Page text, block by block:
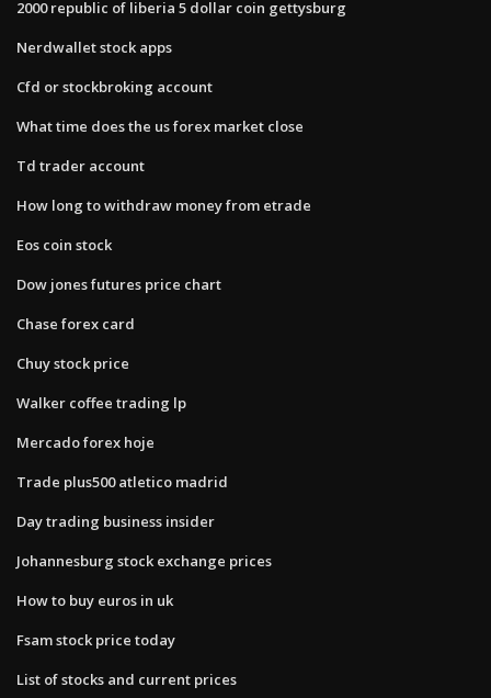
2000 republic of liberia 5 dollar coin gettysburg
Nerdwallet stock apps
Cfd or stockbroking account
What time does the us forex market close
Td trader account
How long to withdraw money from etrade
Eos coin stock
Dow jones futures price chart
Chase forex card
Chuy stock price
Walker coffee trading lp
Mercado forex hoje
Trade plus500 atletico madrid
Day trading business insider
Johannesburg stock exchange prices
How to buy euros in uk
Fsam stock price today
List of stocks and current prices